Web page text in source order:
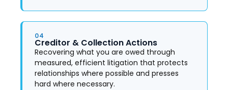
04
Creditor & Collection Actions
Recovering what you are owed through
measured, efficient litigation that protects
relationships where possible and presses
hard where necessary.